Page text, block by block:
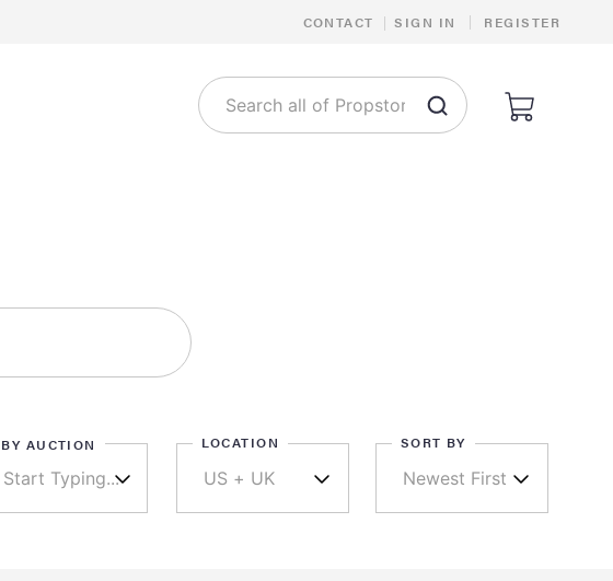
CONTACT | SIGN IN | REGISTER
BY AUCTION LOCATION SORT BY